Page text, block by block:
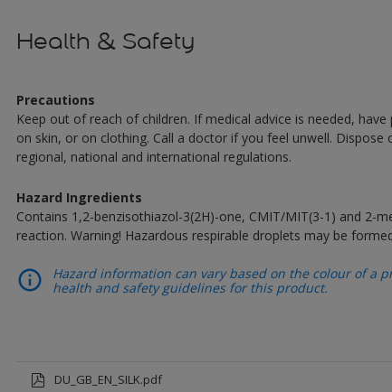
Health & Safety
Precautions
Keep out of reach of children. If medical advice is needed,
on skin, or on clothing. Call a doctor if you feel unwell.
regional, national and international regulations.
Hazard Ingredients
Contains 1,2-benzisothiazol-3(2H)-one, CMIT/MIT(3-1) and 2-
reaction. Warning! Hazardous respirable droplets may be
Hazard information can vary based on the colour of a
health and safety guidelines for this product.
DU_GB_EN_SILK.pdf